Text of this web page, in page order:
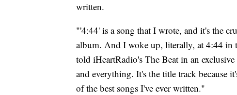
written.
"'4:44' is a song that I wrote, and it's the
album. And I woke up, literally, at 4:44
told iHeartRadio's The Beat in an
and everything. It's the title track because
of the best songs I've ever written."